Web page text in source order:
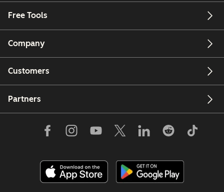
Free Tools
Company
Customers
Partners